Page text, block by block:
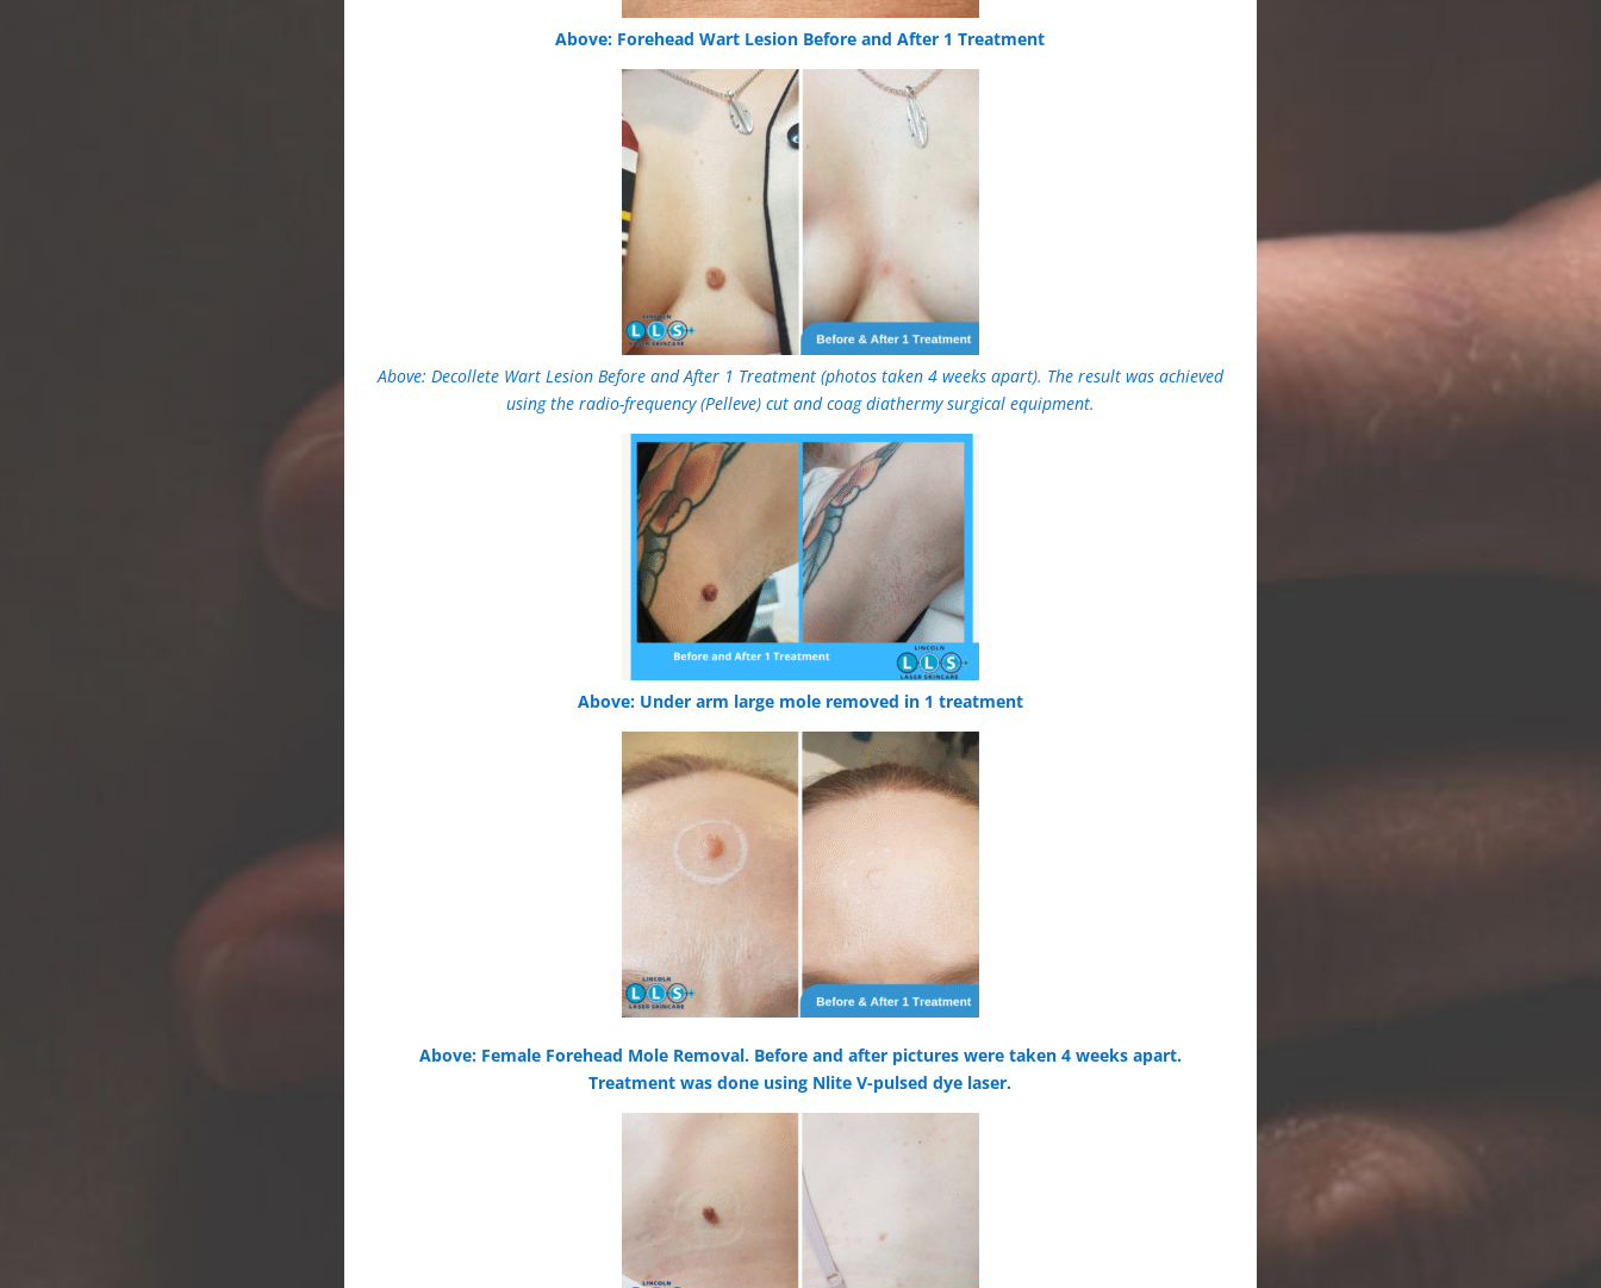
Above: Forehead Wart Lesion Before and After 1 Treatment
Above: Decollete Wart Lesion Before and After 1 Treatment (photos taken 4 weeks apart). The result was achieved
using the radio-frequency (Pelleve) cut and coag diathermy surgical equipment.
Above: Under arm large mole removed in 1 treatment
Above: Female Forehead Mole Removal. Before and after pictures were taken 4 weeks apart.
Treatment was done using Nlite V-pulsed dye laser.